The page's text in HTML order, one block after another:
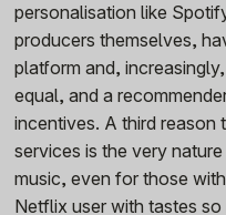
personalisation like
producers themselves,
platform and,
equal, and a
incentives. A third reason
services is the very
music, even for those
Netflix user with tastes